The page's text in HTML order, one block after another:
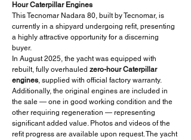
Hour Caterpillar Engines
This Tecnomar Nadara 80, built by Tecnomar, is
currently in a shipyard undergoing refit, presenting
a highly attractive opportunity for a discerning
buyer.
In August 2025, the yacht was equipped with
rebuilt, fully overhauled zero-hour Caterpillar
engines, supplied with official factory warranty.
Additionally, the original engines are included in
the sale — one in good working condition and the
other requiring regeneration — representing
significant added value. Photos and videos of the
refit progress are available upon request. The yacht